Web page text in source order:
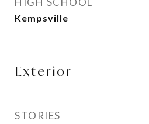
Kempsville
Exterior
STORIES